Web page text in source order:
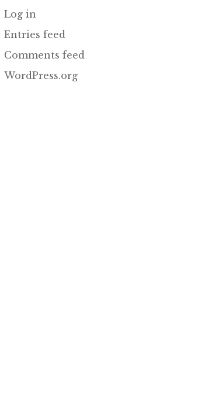
Log in
Entries feed
Comments feed
WordPress.org